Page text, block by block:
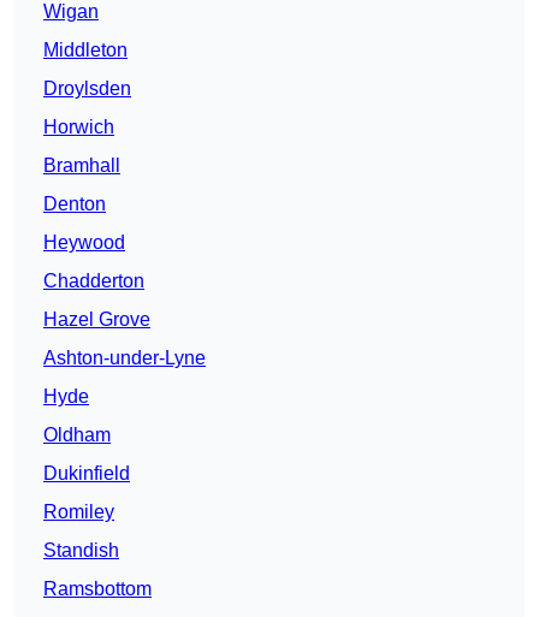
Wigan
Middleton
Droylsden
Horwich
Bramhall
Denton
Heywood
Chadderton
Hazel Grove
Ashton-under-Lyne
Hyde
Oldham
Dukinfield
Romiley
Standish
Ramsbottom